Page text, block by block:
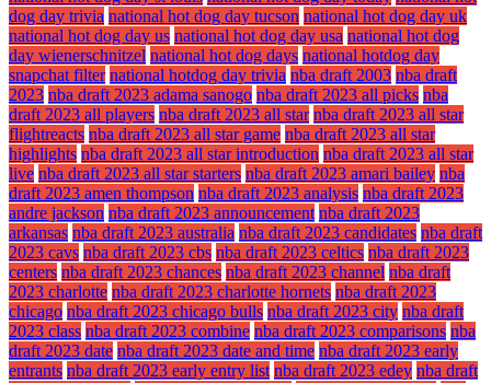
dog day trivia national hot dog day tucson national hot dog day uk
national hot dog day us national hot dog day usa national hot dog
day wienerschnitzel national hot dog days national hotdog day
snapchat filter national hotdog day trivia nba draft 2003 nba draft
2023 nba draft 2023 adama sanogo nba draft 2023 all picks nba
draft 2023 all players nba draft 2023 all star nba draft 2023 all star
flightreacts nba draft 2023 all star game nba draft 2023 all star
highlights nba draft 2023 all star introduction nba draft 2023 all star
live nba draft 2023 all star starters nba draft 2023 amari bailey nba
draft 2023 amen thompson nba draft 2023 analysis nba draft 2023
andre jackson nba draft 2023 announcement nba draft 2023
arkansas nba draft 2023 australia nba draft 2023 candidates nba draft
2023 cavs nba draft 2023 cbs nba draft 2023 celtics nba draft 2023
centers nba draft 2023 chances nba draft 2023 channel nba draft
2023 charlotte nba draft 2023 charlotte hornets nba draft 2023
chicago nba draft 2023 chicago bulls nba draft 2023 city nba draft
2023 class nba draft 2023 combine nba draft 2023 comparisons nba
draft 2023 date nba draft 2023 date and time nba draft 2023 early
entrants nba draft 2023 early entry list nba draft 2023 edey nba draft